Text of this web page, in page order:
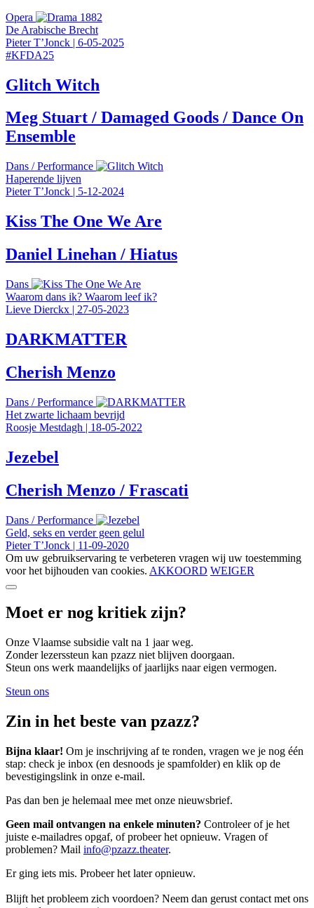
Opera
De Arabische Brecht
Pieter T’Jonck | 6-05-2025
#KFDA25
Glitch Witch
Meg Stuart / Damaged Goods / Dance On
Ensemble
Dans /Performance
Haperende lijven
Pieter T’Jonck | 5-12-2024
Kiss The One We Are
Daniel Linehan / Hiatus
Dans
Waarom dans ik? Waarom leef ik?
Lieve Dierckx | 27-05-2023
DARKMATTER
Cherish Menzo
Dans /Performance
Het zwarte lichaam bevrijd
Roosje Mestdagh | 18-05-2022
Jezebel
Cherish Menzo / Frascati
Dans /Performance
Geld, seks en verder geen gelul
Pieter T’Jonck | 11-09-2020
Om uw gebruikservaring te verbeteren vragen wij uw toestemming
voor het bijhouden van cookies. AKKOORD WEIGER
Moet er nog kritiek zijn?
Onze Vlaamse subsidie valt na 1 jaar weg.
Zonder lezerssteun kan pzazz niet blijven doorgaan.
Steun ons werk maandelijks of jaarlijks naar eigen vermogen.
Steun ons
Zin in het beste van pzazz?
Bijna klaar! Om je inschrijving af te ronden, vragen we je nog één
stap: check je inbox (en desnoods je spamfolder) en klik op de
bevestigingslink in onze e-mail.
Pas dan ben je helemaal mee met onze nieuwsbrief.
Geen mail ontvangen na enkele minuten? Controleer of je het
juiste e-mailadres opgaf, of probeer het opnieuw. Vragen of
problemen? Mail info@pzazz.theater.
Er ging iets mis. Probeer het later opnieuw.
Blijft het probleem zich voordoen? Neem dan gerust contact met ons